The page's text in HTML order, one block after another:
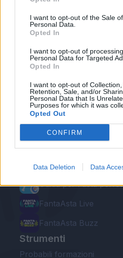
I want to opt-out of the Sale
Personal Data.
Opted In
I want to opt-out of
Personal Data for Targeted
Opted In
I want to opt-out of Collection,
Retention, Sale, and/or
Personal Data that Is
Purposes for which it was
Opted Out
CONFIRM
Data Deletion Data
Le nostre app
Fantacalcio® Serie A
EuroLeghe
Guida per l'asta
FantaAsta Live
FantaAsta Buzz
Strumenti
Probabili formazioni